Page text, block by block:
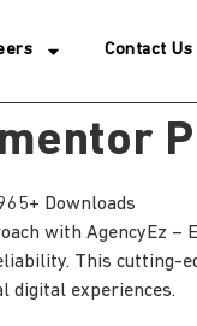
Contact Us
Downloads
with AgencyEz
This cutting-
digital experiences.